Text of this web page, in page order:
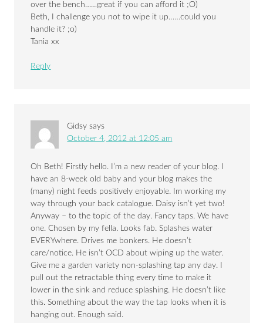
over the bench……great if you can afford it ;O)
Beth, I challenge you not to wipe it up……could you
handle it? ;o)
Tania xx
Reply
Gidsy says
October 4, 2012 at 12:05 am
Oh Beth! Firstly hello. I’m a new reader of your blog. I
have an 8-week old baby and your blog makes the
(many) night feeds positively enjoyable. Im working my
way through your back catalogue. Daisy isn’t yet two!
Anyway – to the topic of the day. Fancy taps. We have
one. Chosen by my fella. Looks fab. Splashes water
EVERYwhere. Drives me bonkers. He doesn’t
care/notice. He isn’t OCD about wiping up the water.
Give me a garden variety non-splashing tap any day. I
pull out the retractable thing every time to make it
lower in the sink and reduce splashing. He doesn’t like
this. Something about the way the tap looks when it is
hanging out. Enough said.